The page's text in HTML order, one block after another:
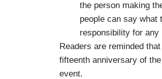
the person making
people can say what
responsibility for
Readers are reminded
fifteenth anniversary of
event.